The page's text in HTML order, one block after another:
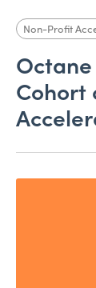
Non-Profit
Octane
Cohort